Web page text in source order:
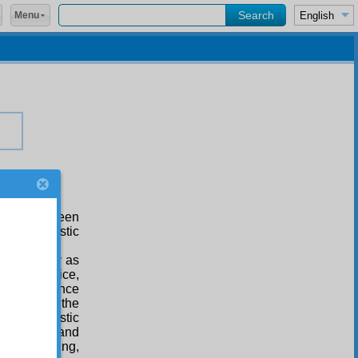
has been
atheistic
i Nuras
sacrifice,
patience
the
realistic
religion, and
cunning,
Menu